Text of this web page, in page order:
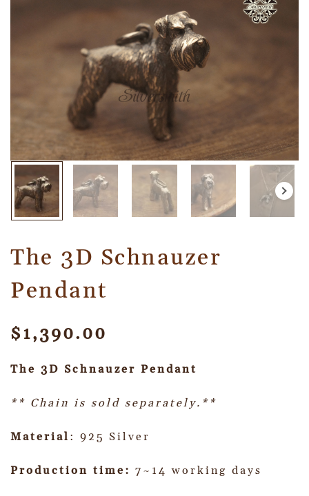
The 3D Schnauzer
Pendant
$1,390.00
The 3D Schnauzer Pendant
** Chain is sold separately.**
Material : 925 Silver
Production time: 7~14 working days